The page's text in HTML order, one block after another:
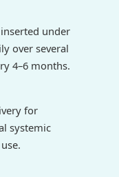
under
over several
4–6 months.
for
systemic